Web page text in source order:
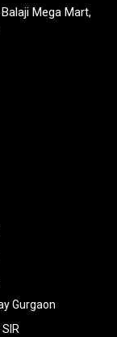
Mega Mart,
Gurgaon